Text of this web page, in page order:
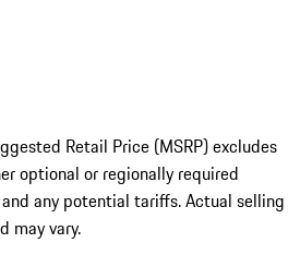
Retail Price (MSRP) excludes
optional or regionally required
any potential tariffs. Actual selling
may vary.